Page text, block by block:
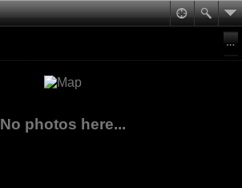
No photos here...